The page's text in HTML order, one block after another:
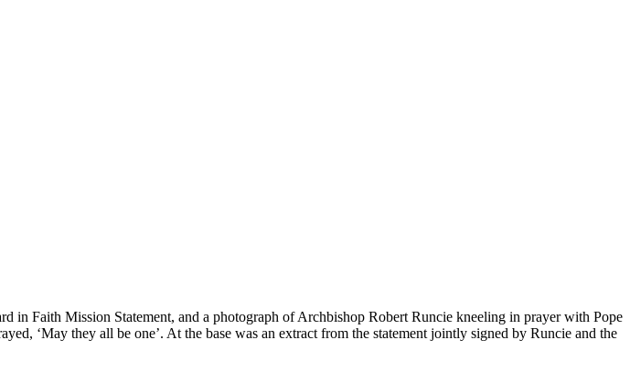
Faith Mission Statement, and a photograph of Archbishop Robert Runcie kneeling in prayer with Pope
‘May they all be one’. At the base was an extract from the statement jointly signed by Runcie and the